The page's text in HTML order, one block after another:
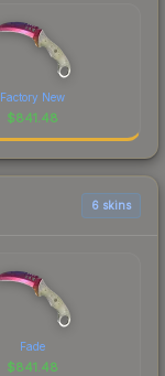
Factory New
$841.48
6 skins
Fade
$841.48